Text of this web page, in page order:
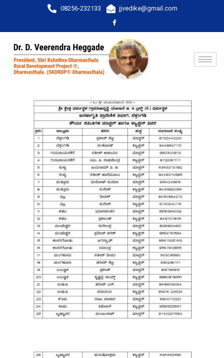
08256-232133 jjvedike@gmail.com